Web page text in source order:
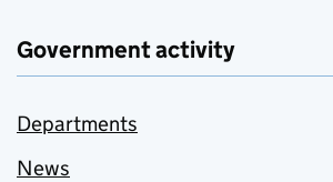
Government activity
Departments
News